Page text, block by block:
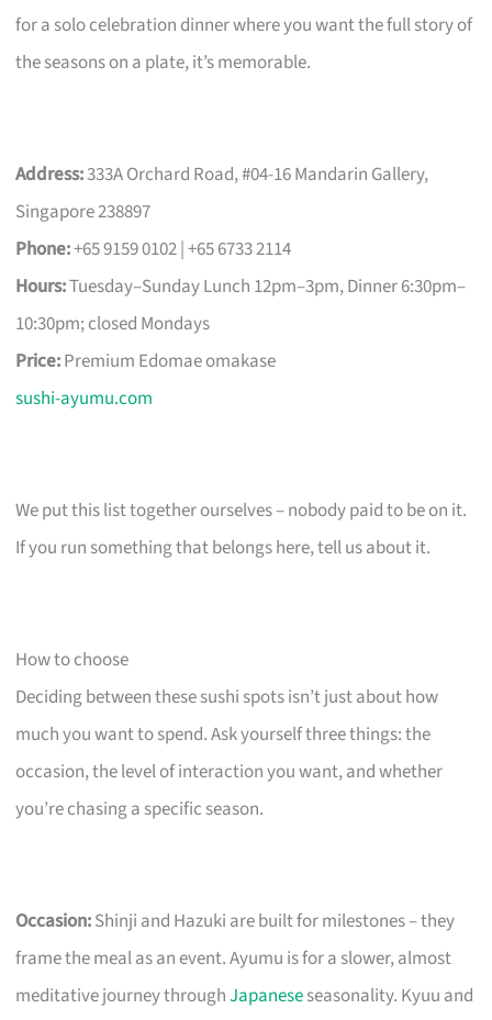
for a solo celebration dinner where you want the full story of
the seasons on a plate, it’s memorable.
Address:333A Orchard Road, #04-16 Mandarin Gallery,
Singapore 238897
Phone:+65 9159 0102 | +65 6733 2114
Hours:Tuesday–Sunday Lunch 12pm–3pm, Dinner 6:30pm–
10:30pm; closed Mondays
Price:Premium Edomae omakase
sushi-ayumu.com
We put this list together ourselves – nobody paid to be on it.
If you run something that belongs here, tell us about it.
How to choose
Deciding between these sushi spots isn’t just about how
much you want to spend. Ask yourself three things: the
occasion, the level of interaction you want, and whether
you’re chasing a specific season.
Occasion:Shinji and Hazuki are built for milestones – they
frame the meal as an event. Ayumu is for a slower, almost
meditative journey throughJapaneseseasonality. Kyuu and